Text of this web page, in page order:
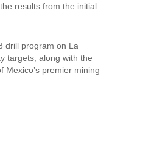
results from the initial
drill program on La
targets, along with the
premier mining